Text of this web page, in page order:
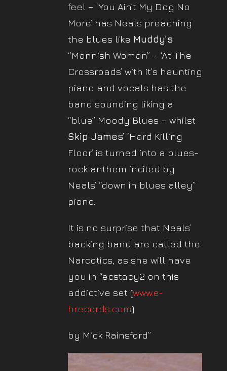
feel – ‘You Ain’t My Dog No
More’ has Neals preaching
the blues like Muddy’s
“Mannish Woman” – ‘At The
Crossroads’ with it’s haunting
piano and vocals has the
band sounding liking a
“blue” Moody Blues – whilst
Skip James’ ‘Hard Killing
Floor’ is turned into a blues-
rock anthem incited by
Neals’ “down in blues alley”
piano.
It is no surprise that Neals’
backing band are called the
Narcotics, as she will have
you in “ecstacy2 on this
addictive set (www.e-
hrecords.com)
by Mick Rainsford”